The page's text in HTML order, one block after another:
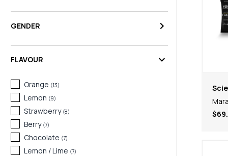
GENDER
FLAVOUR
Orange (13)
Lemon (9)
Strawberry (8)
Berry (7)
Chocolate (7)
Lemon / Lime (7)